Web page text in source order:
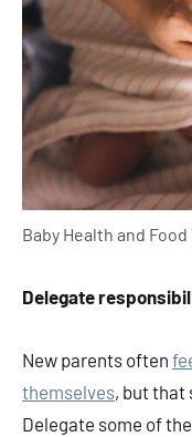
Baby Health and Food
Delegate
New parents often
themselves, but that
Delegate some of